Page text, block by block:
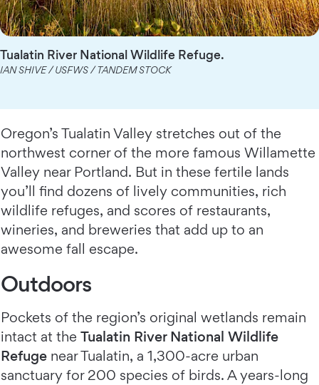
Tualatin River National Wildlife Refuge.
IAN SHIVE / USFWS / TANDEM STOCK
Oregon’s Tualatin Valley stretches out of the
northwest corner of the more famous Willamette
Valley near Portland. But in these fertile lands
you’ll find dozens of lively communities, rich
wildlife refuges, and scores of restaurants,
wineries, and breweries that add up to an
awesome fall escape.
Outdoors
Pockets of the region’s original wetlands remain
intact at the Tualatin River National Wildlife
Refuge near Tualatin, a 1,300-acre urban
sanctuary for 200 species of birds. A years-long